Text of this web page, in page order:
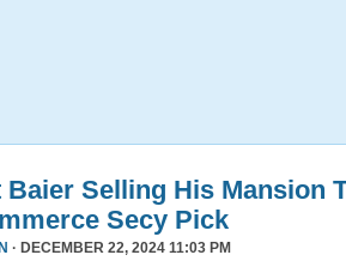
Baier Selling His Mansion
Secy Pick
· DECEMBER 22, 2024 11:03 PM